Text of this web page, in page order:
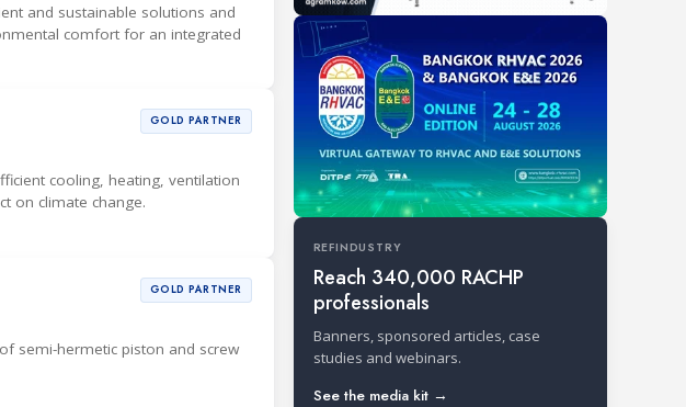
and sustainable solutions and
comfort for an integrated
GOLD PARTNER
cooling, heating, ventilation
on climate change.
GOLD PARTNER
semi-hermetic piston and screw
REFINDUSTRY
Reach 340,000 RACHP
professionals
Banners, sponsored articles, case
studies and webinars.
See the media kit →